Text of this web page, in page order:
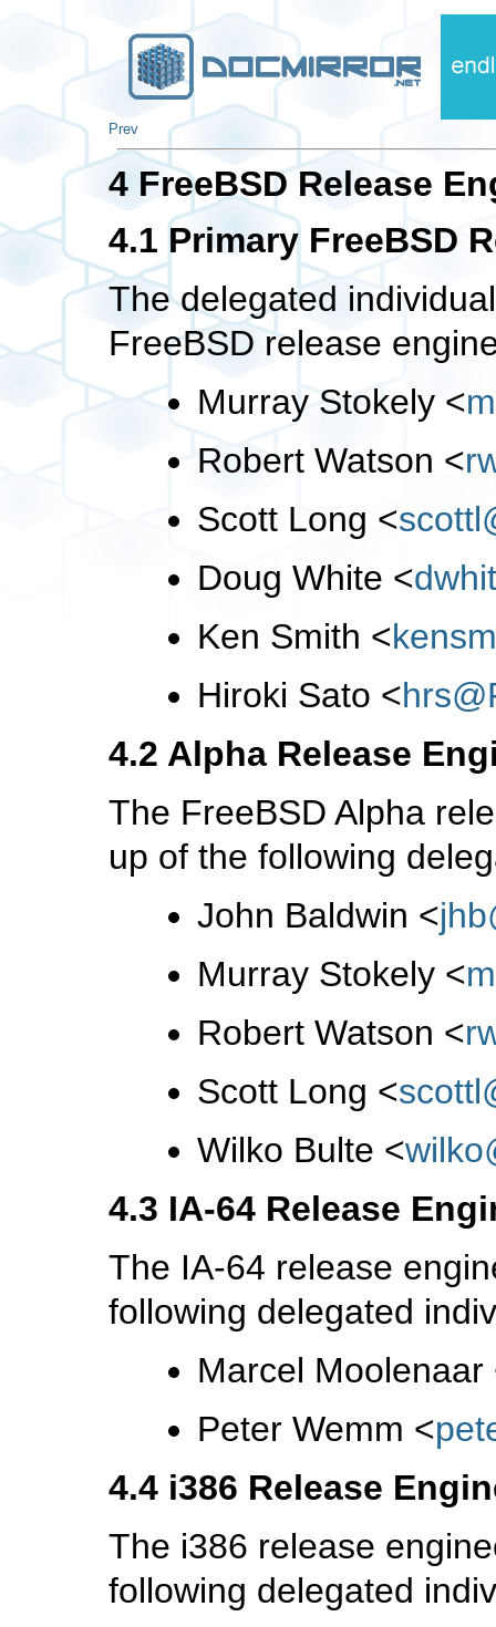
Prev
4 FreeBSD Release
4.1 Primary FreeBSD
The delegated
FreeBSD release
Murray Stokely <
Robert Watson <
Scott Long <
Doug White <
Ken Smith <
Hiroki Sato <
4.2 Alpha Release
The FreeBSD Alpha
up of the following
John Baldwin <
Murray Stokely <
Robert Watson <
Scott Long <
Wilko Bulte <
4.3 IA-64 Release
The IA-64 release
following delegated
Marcel Moolenaar
Peter Wemm <
4.4 i386 Release
The i386 release
following delegated